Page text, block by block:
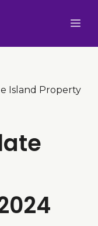
Island Property